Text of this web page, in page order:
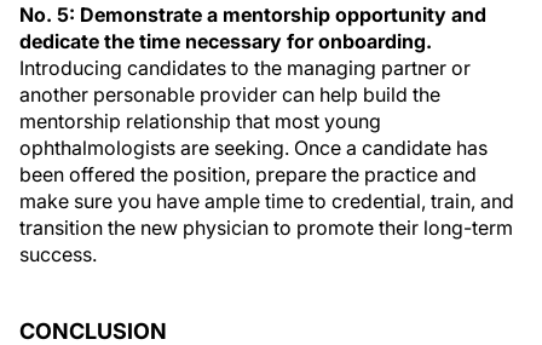
No. 5: Demonstrate a mentorship opportunity and
dedicate the time necessary for onboarding.
Introducing candidates to the managing partner or
another personable provider can help build the
mentorship relationship that most young
ophthalmologists are seeking. Once a candidate has
been offered the position, prepare the practice and
make sure you have ample time to credential, train, and
transition the new physician to promote their long-term
success.
CONCLUSION